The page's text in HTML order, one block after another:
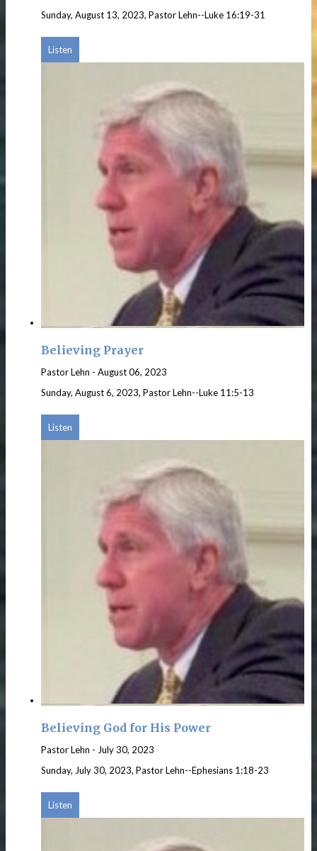
Sunday, August 13, 2023, Pastor Lehn--Luke 16:19-31
Listen
Believing Prayer
Pastor Lehn - August 06, 2023
Sunday, August 6, 2023, Pastor Lehn--Luke 11:5-13
Listen
Believing God for His Power
Pastor Lehn - July 30, 2023
Sunday, July 30, 2023, Pastor Lehn--Ephesians 1:18-23
Listen